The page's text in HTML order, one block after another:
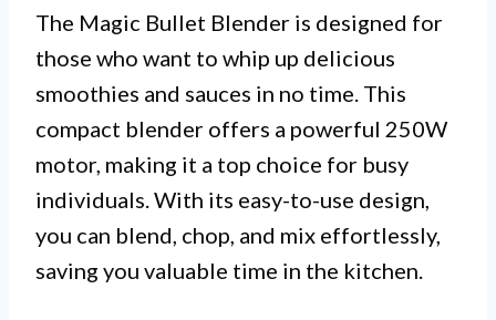
The Magic Bullet Blender is designed for
those who want to whip up delicious
smoothies and sauces in no time. This
compact blender offers a powerful 250W
motor, making it a top choice for busy
individuals. With its easy-to-use design,
you can blend, chop, and mix effortlessly,
saving you valuable time in the kitchen.